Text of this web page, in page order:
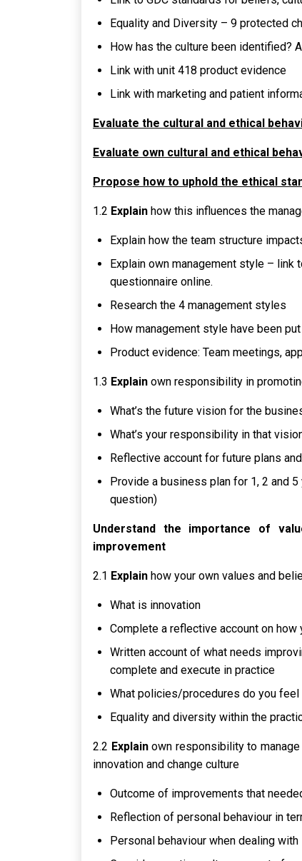
Equality and Diversity – 9 protected
How has the culture been identified?
Link with unit 418 product evidence
Link with marketing and patient
Evaluate the cultural and ethical
Evaluate own cultural and ethical
Propose how to uphold the ethical
1.2 Explain how this influences the
Explain how the team structure
Explain own management style – link
questionnaire online.
Research the 4 management styles
How management style have been
Product evidence: Team meetings,
1.3 Explain own responsibility in
What’s the future vision for the
What’s your responsibility in that
Reflective account for future plans
Provide a business plan for 1, 2 and
question)
Understand the importance of
improvement
2.1 Explain how your own values and
What is innovation
Complete a reflective account on
Written account of what needs
complete and execute in practice
What policies/procedures do you feel
Equality and diversity within the
2.2 Explainown responsibility to manage
innovation and change culture
Outcome of improvements that
Reflection of personal behaviour in
Personal behaviour when dealing